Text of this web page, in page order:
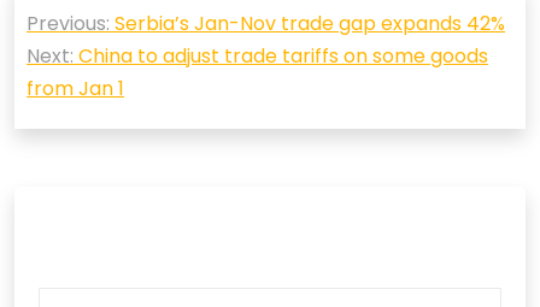
navigation
Previous: Serbia’s Jan-Nov trade gap expands 42%
Next: China to adjust trade tariffs on some goods
from Jan 1